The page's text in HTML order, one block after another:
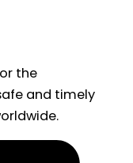
the
and timely